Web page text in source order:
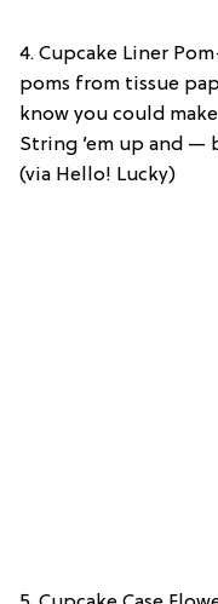
4. Cupcake Liner
poms from tissue
know you could
String ’em up and —
(via Hello! Lucky)